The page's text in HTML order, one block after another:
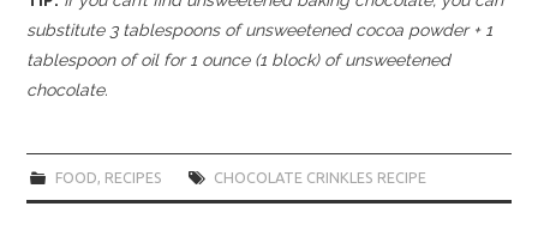
substitute 3 tablespoons of unsweetened cocoa powder + 1
tablespoon of oil for 1 ounce (1 block) of unsweetened
chocolate.
FOOD RECIPES CHOCOLATE CRINKLES RECIPE